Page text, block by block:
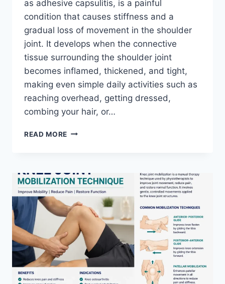
as adhesive capsulitis, is a painful
condition that causes stiffness and a
gradual loss of movement in the shoulder
joint. It develops when the connective
tissue surrounding the shoulder joint
becomes inflamed, thickened, and tight,
making even simple daily activities such as
reaching overhead, getting dressed,
combing your hair, or…
READ MORE TOP
SHOULDER